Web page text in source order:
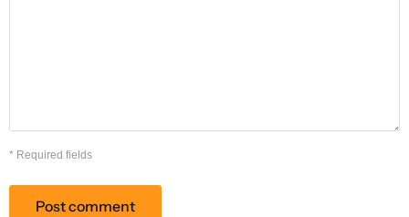
* Required fields
Post comment